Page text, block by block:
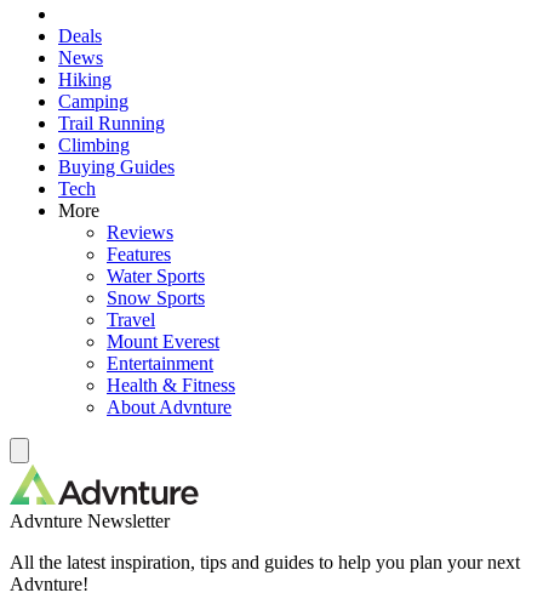
Deals
News
Hiking
Camping
Trail Running
Climbing
Buying Guides
Tech
More
Reviews
Features
Water Sports
Snow Sports
Travel
Mount Everest
Entertainment
Health & Fitness
About Advnture
Advnture Newsletter
All the latest inspiration, tips and guides to help you plan your next
Advnture!